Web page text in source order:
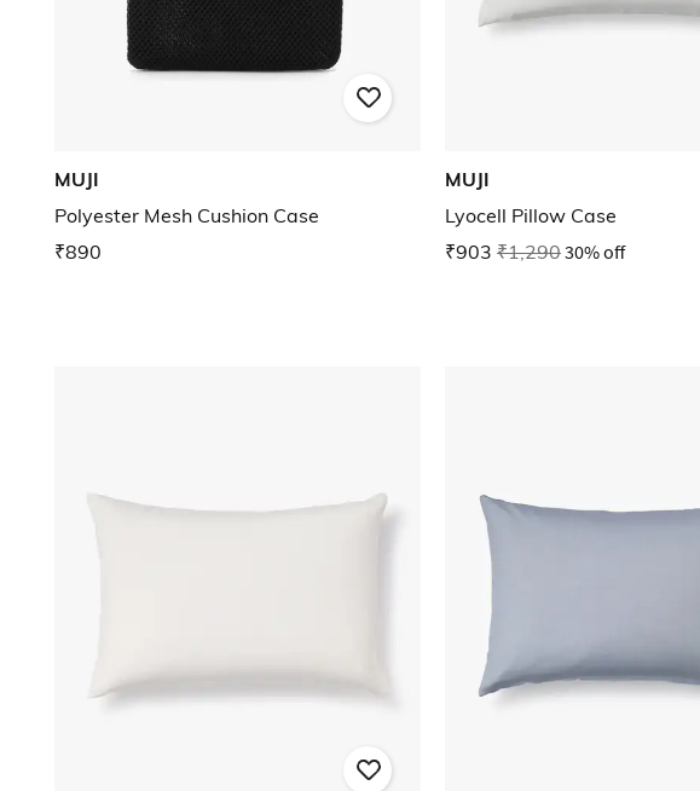
MUJI
Polyester Mesh Cushion Case
₹890
MUJI
Lyocell Pillow Case
₹903 ₹1,29030% off